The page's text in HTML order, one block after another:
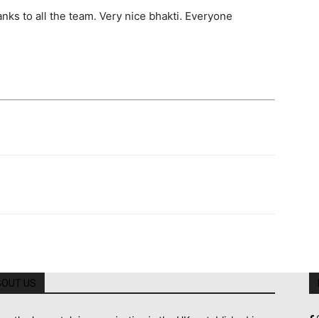
to all the team. Very nice bhakti. Everyone
US